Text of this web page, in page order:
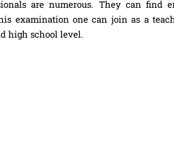
are numerous. They can find
examination one can join as a
high school level.